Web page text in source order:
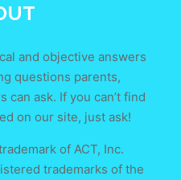
and objective answers
questions parents,
can ask. If you can’t find
on our site, just ask!
of ACT, Inc.
trademarks of the